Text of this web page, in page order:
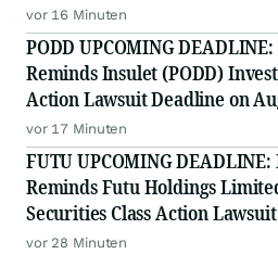
vor 16 Minuten
PODD UPCOMING
Reminds Insulet (PODD)
Action Lawsuit Deadline on
vor 17 Minuten
FUTU UPCOMING
Reminds Futu Holdings
Securities Class Action
25, 2026
vor 28 Minuten